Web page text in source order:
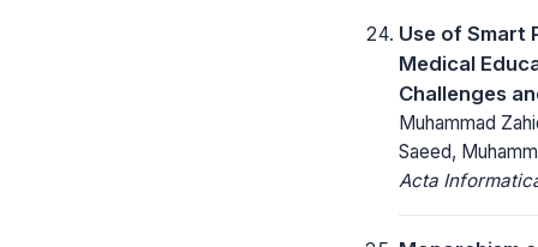
Use of Smart
Medical
Challenges
Muhammad
Saeed,
Acta